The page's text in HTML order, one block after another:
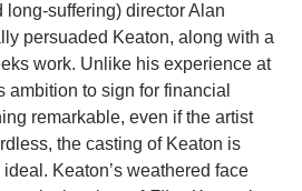
long-suffering) director Alan
persuaded Keaton, along with a
work. Unlike his experience at
ambition to sign for financial
remarkable, even if the artist
the casting of Keaton is
Keaton’s weathered face